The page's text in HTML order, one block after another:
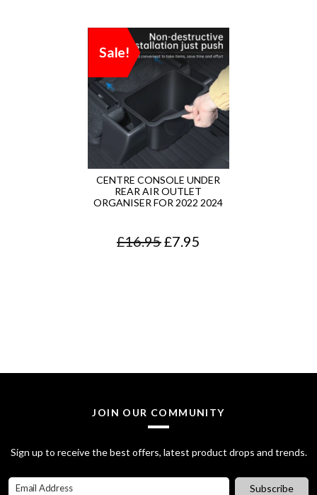
Sale!
CENTRE CONSOLE UNDER
REAR AIR OUTLET
ORGANISER FOR 2022 2024
£16.95O
l
p
r
i
£7.95
p
i
c
JOIN OUR COMMUNITY
Sign up to receive the best offers, latest product drops and trends.
Subscribe